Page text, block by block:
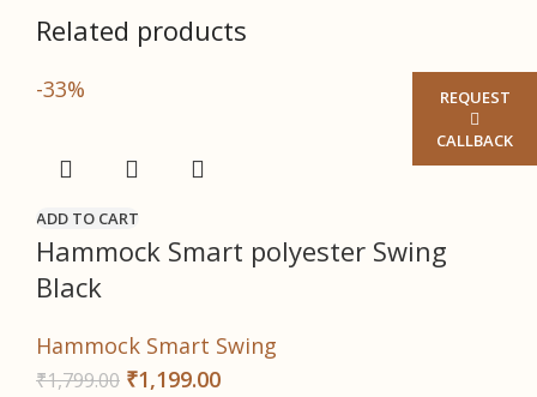
Related products
-33%
ADD TO CART
Hammock Smart polyester Swing
Black
Hammock Smart Swing
₹1,799.00 ₹1,199.00
REQUEST
CALLBACK